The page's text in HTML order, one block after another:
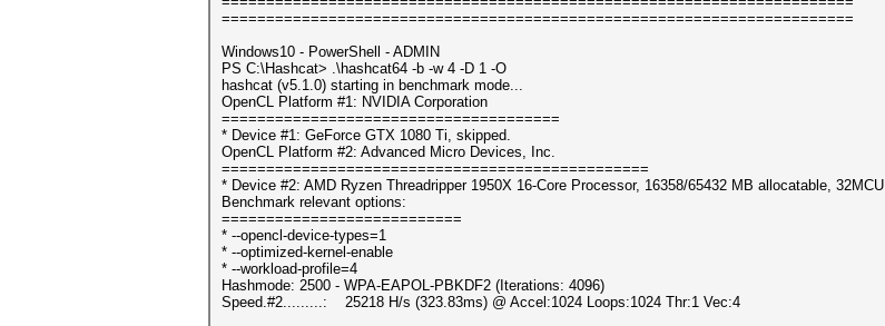
=======================================================================
Windows10 - PowerShell - ADMIN
PS C:\Hashcat> .\hashcat64 -b -w 4 -D 1 -O
hashcat (v5.1.0) starting in benchmark mode...
OpenCL Platform #1: NVIDIA Corporation
======================================
* Device #1: GeForce GTX 1080 Ti, skipped.
OpenCL Platform #2: Advanced Micro Devices, Inc.
================================================
* Device #2: AMD Ryzen Threadripper 1950X 16-Core Processor, 16358/65432 MB allocatable, 32MCU
Benchmark relevant options:
===========================
* --opencl-device-types=1
* --optimized-kernel-enable
* --workload-profile=4
Hashmode: 2500 - WPA-EAPOL-PBKDF2 (Iterations: 4096)
Speed.#2.........: 25218 H/s (323.83ms) @ Accel:1024 Loops:1024 Thr:1 Vec:4